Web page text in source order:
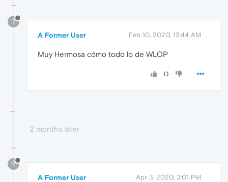
?
A Former User Feb 10, 2020, 12:44 AM
Muy Hermosa cómo todo lo de WLOP
0
2 months later
?
A Former User Apr 3, 2020, 3:01 PM